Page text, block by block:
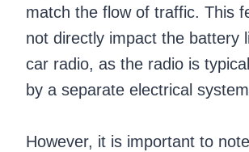
match the flow of traffic. This
not directly impact the battery
car radio, as the radio is
by a separate electrical
However, it is important to